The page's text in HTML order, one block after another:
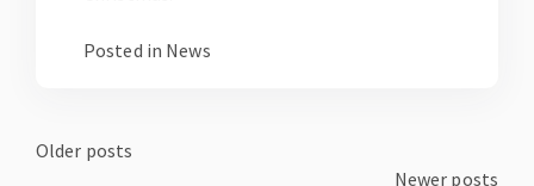
Posted in News
Posts
Older posts
Newer posts